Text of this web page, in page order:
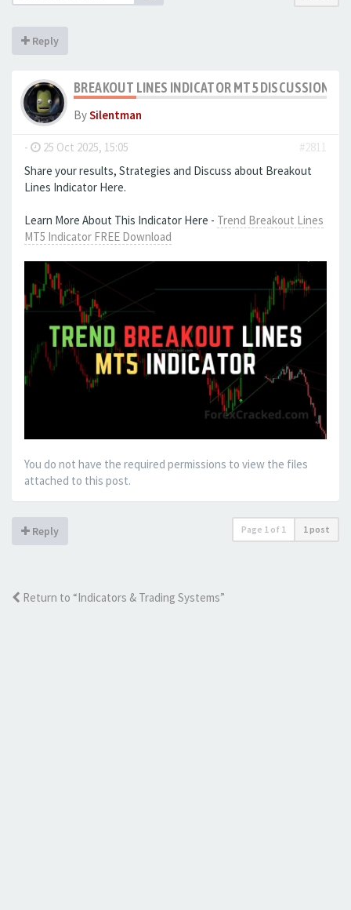
Reply
BREAKOUT LINES INDICATOR MT5 DISCUSSION
BySilentman
- 25 Oct 2025, 15:05
#2811
Share your results, Strategies and Discuss about Breakout
Lines Indicator Here.
Learn More About This Indicator Here - Trend Breakout Lines
MT5 Indicator FREE Download
You do not have the required permissions to view the files
attached to this post.
Reply Page 1 of 1 1 post
Return to “Indicators & Trading Systems”